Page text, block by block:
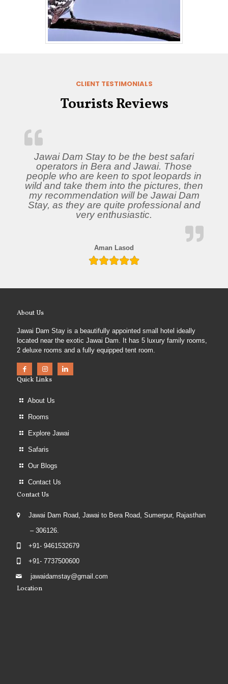
CLIENT TESTIMONIALS
Tourists Reviews
Jawai Dam Stay to be the best safari
operators in Bera and Jawai. Those
people who are keen to spot leopards in
wild and take them into the pictures, then
my recommendation will be Jawai Dam
Stay, as they are quite professional and
very enthusiastic.
Aman Lasod
About Us
Jawai Dam Stay is a beautifully appointed small hotel ideally
located near the exotic Jawai Dam. It has 5 luxury family rooms,
2 deluxe rooms and a fully equipped tent room.
Quick Links
About Us
Rooms
Explore Jawai
Safaris
Our Blogs
Contact Us
Contact Us
Jawai Dam Road, Jawai to Bera Road, Sumerpur, Rajasthan
– 306126.
+91- 9461532679
+91- 7737500600
jawaidamstay@gmail.com
Location